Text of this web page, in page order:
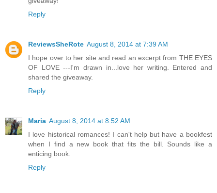
Reply
ReviewsSheRote August 8, 2014 at 7:39 AM
I hope over to her site and read an excerpt from THE EYES
OF LOVE ---I'm drawn in...love her writing. Entered and
shared the giveaway.
Reply
Maria August 8, 2014 at 8:52 AM
I love historical romances! I can't help but have a bookfest
when I find a new book that fits the bill. Sounds like a
enticing book.
Reply